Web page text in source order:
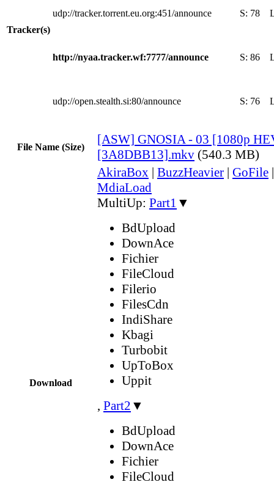
Tracker(s)
udp://tracker.torrent.eu.org:451/announce S: 78
http://nyaa.tracker.wf:7777/announce S: 86
udp://open.stealth.si:80/announce S: 76
File Name (Size)
[ASW] GNOSIA - 03 [1080p
[3A8DBB13].mkv (540.3 MB)
Download
AkiraBox | BuzzHeavier | GoFile
MdiaLoad
MultiUp: Part1 ▼
BdUpload
DownAce
Fichier
FileCloud
Filerio
FilesCdn
IndiShare
Kbagi
Turbobit
UpToBox
Uppit
, Part2 ▼
BdUpload
DownAce
Fichier
FileCloud